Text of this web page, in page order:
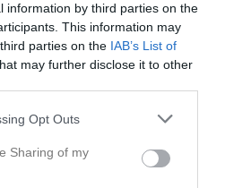
information by third parties on the
This information may
parties on the IAB’s List of
may further disclose it to other
Opt Outs
Sharing of my
hittades